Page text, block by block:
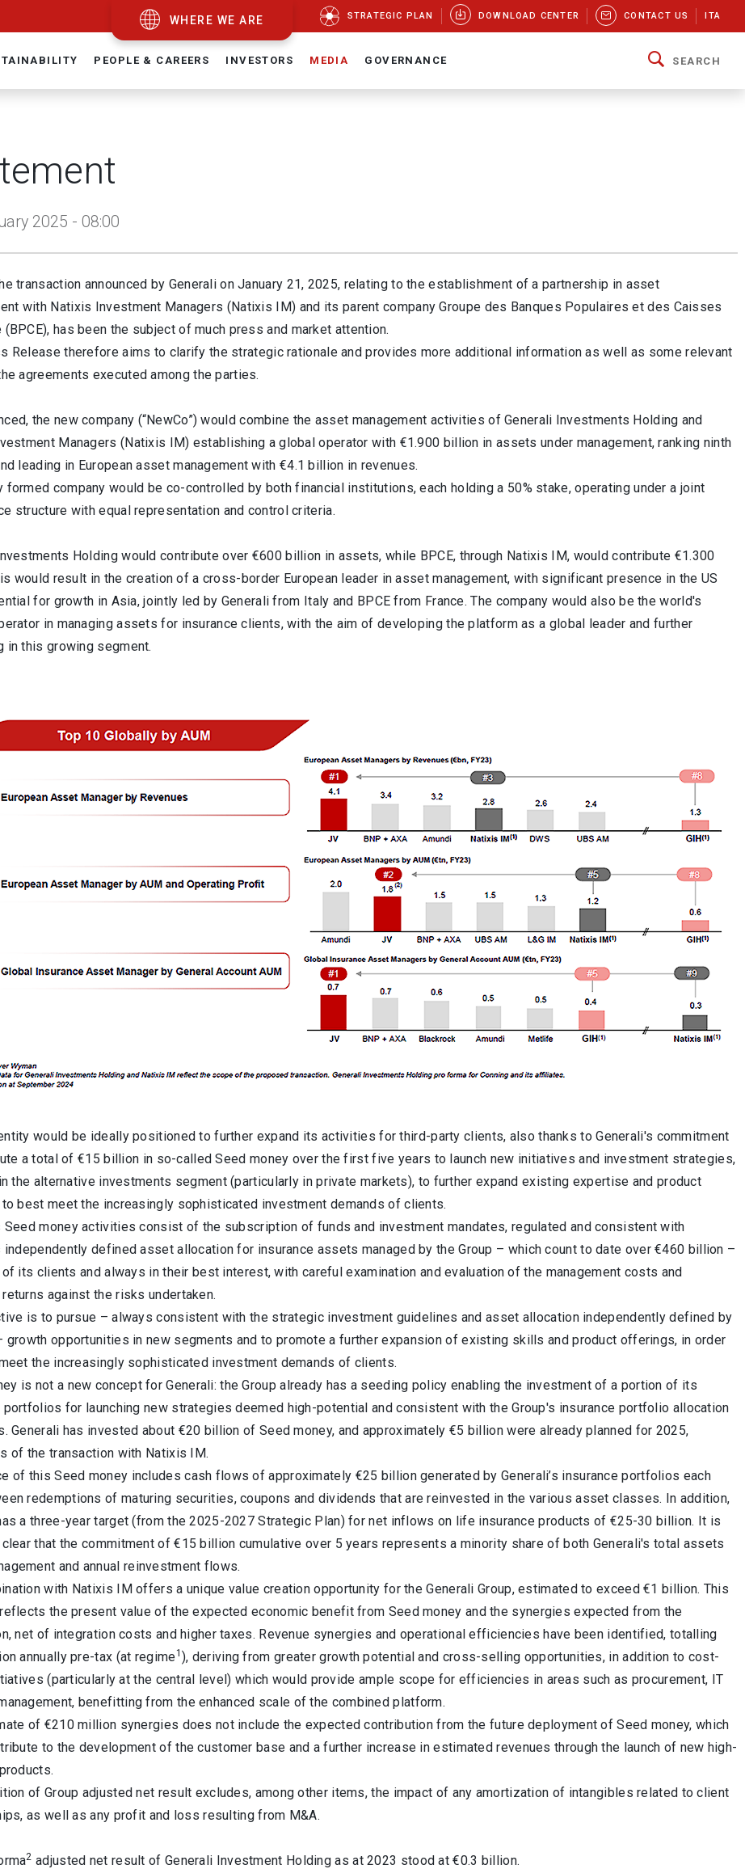
WHERE WE ARE STRATEGIC PLAN DOWNLOAD CENTER CONTACT US ITA
PEOPLE & CAREERS INVESTORS MEDIA GOVERNANCE SEARCH
2025 - 08:00
transaction announced by Generali on January 21, 2025, relating to the establishment of a partnership in asset
with Natixis Investment Managers (Natixis IM) and its parent company Groupe des Banques Populaires et des Caisses
(BPCE), has been the subject of much press and market attention.
Release therefore aims to clarify the strategic rationale and provides more additional information as well as some relevant
agreements executed among the parties.
the new company (“NewCo”) would combine the asset management activities of Generali Investments Holding and
Managers (Natixis IM) establishing a global operator with €1.900 billion in assets under management, ranking ninth
leading in European asset management with €4.1 billion in revenues.
formed company would be co-controlled by both financial institutions, each holding a 50% stake, operating under a joint
structure with equal representation and control criteria.
Holding would contribute over €600 billion in assets, while BPCE, through Natixis IM, would contribute €1.300
would result in the creation of a cross-border European leader in asset management, with significant presence in the US
for growth in Asia, jointly led by Generali from Italy and BPCE from France. The company would also be the world's
in managing assets for insurance clients, with the aim of developing the platform as a global leader and further
in this growing segment.
would be ideally positioned to further expand its activities for third-party clients, also thanks to Generali's commitment
a total of €15 billion in so-called Seed money over the first five years to launch new initiatives and investment strategies,
the alternative investments segment (particularly in private markets), to further expand existing expertise and product
best meet the increasingly sophisticated investment demands of clients.
Seed money activities consist of the subscription of funds and investment mandates, regulated and consistent with
independently defined asset allocation for insurance assets managed by the Group – which count to date over €460 billion –
its clients and always in their best interest, with careful examination and evaluation of the management costs and
against the risks undertaken.
is to pursue – always consistent with the strategic investment guidelines and asset allocation independently defined by
growth opportunities in new segments and to promote a further expansion of existing skills and product offerings, in order
the increasingly sophisticated investment demands of clients.
is not a new concept for Generali: the Group already has a seeding policy enabling the investment of a portion of its
portfolios for launching new strategies deemed high-potential and consistent with the Group's insurance portfolio allocation
Generali has invested about €20 billion of Seed money, and approximately €5 billion were already planned for 2025,
of the transaction with Natixis IM.
of this Seed money includes cash flows of approximately €25 billion generated by Generali’s insurance portfolios each
redemptions of maturing securities, coupons and dividends that are reinvested in the various asset classes. In addition,
a three-year target (from the 2025-2027 Strategic Plan) for net inflows on life insurance products of €25-30 billion. It is
that the commitment of €15 billion cumulative over 5 years represents a minority share of both Generali's total assets
and annual reinvestment flows.
with Natixis IM offers a unique value creation opportunity for the Generali Group, estimated to exceed €1 billion. This
the present value of the expected economic benefit from Seed money and the synergies expected from the
net of integration costs and higher taxes. Revenue synergies and operational efficiencies have been identified, totalling
annually pre-tax (at regime1 ), deriving from greater growth potential and cross-selling opportunities, in addition to cost-
(particularly at the central level) which would provide ample scope for efficiencies in areas such as procurement, IT
benefitting from the enhanced scale of the combined platform.
of €210 million synergies does not include the expected contribution from the future deployment of Seed money, which
to the development of the customer base and a further increase in estimated revenues through the launch of new high-
of Group adjusted net result excludes, among other items, the impact of any amortization of intangibles related to client
as well as any profit and loss resulting from M&A.
2 adjusted net result of Generali Investment Holding as at 2023 stood at €0.3 billion.